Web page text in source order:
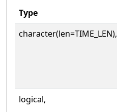
Type
character(len=TIME_LEN),
logical,